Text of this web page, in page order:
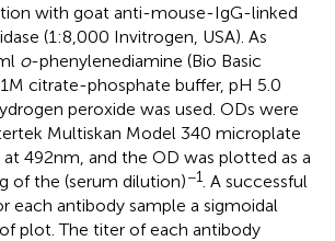
with goat anti-mouse-IgG-linked
(1:8,000 Invitrogen, USA). As
o-phenylenediamine (Bio Basic
M citrate-phosphate buffer, pH 5.0
peroxide was used. ODs were
Multiskan Model 340 microplate
at 492 nm, and the OD was plotted as a
of the (serum dilution)−1. A successful
each antibody sample a sigmoidal
plot. The titer of each antibody